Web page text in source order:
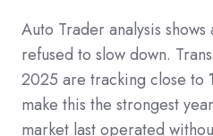
Auto Trader analysis shows
refused to slow down.
2025 are tracking close to
make this the strongest
market last operated